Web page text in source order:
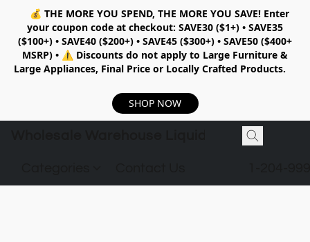
💰 THE MORE YOU SPEND, THE MORE YOU SAVE!Enter
your coupon code at checkout: SAVE30 ($1+) • SAVE35
($100+) • SAVE40 ($200+) • SAVE45 ($300+) • SAVE50 ($400+
MSRP) • ⚠️ Discounts do not apply to Large Furniture &
Large Appliances, Final Price or Locally Crafted Products.
SHOP NOW